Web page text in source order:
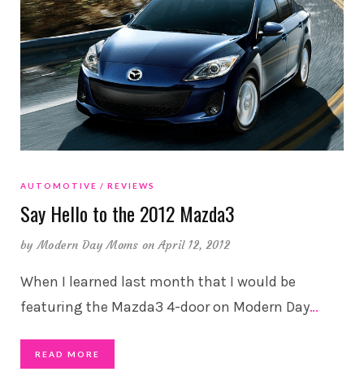
AUTOMOTIVE REVIEWS
Say Hello to the 2012 Mazda3
byModern Day Moms on April 12, 2012
When I learned last month that I would be
featuring the Mazda3 4-door on Modern Day…
READ MORE